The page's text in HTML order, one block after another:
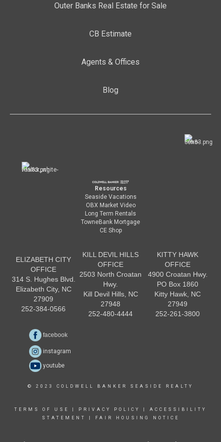
Outer Banks Real Estate for Sale
CB Estimate
Agents & Offices
Blog
Resources
Seaside Vacations
OBX Market Video
Long Term Rentals
TowneBank Mortgage
CE Shop
ELIZABETH CITY
OFFICE
314 S. Hughes Blvd.
Elizabeth City, NC
27909
252-384-0566
KILL DEVIL HILLS
OFFICE
2503 North Croatan
Hwy.
Kill Devil Hills, NC
27948
252-480-4444
KITTY HAWK
OFFICE
4900 Croatan Hwy.
PO Box 1860
Kitty Hawk, NC
27949
252-261-3800
facebook
instagram
youtube
© 2023 COLDWELL BANKER SEASIDE REALTY
TERMS OF USE PRIVACY POLICY
ACCESSIBILITY
STATEMENT
FAIR HOUSING NOTICE